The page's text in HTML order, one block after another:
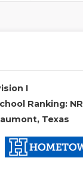
I
Ranking: NR
Texas